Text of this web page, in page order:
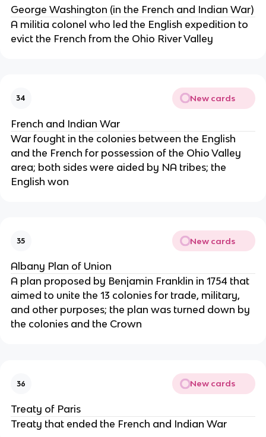
George Washington (in the French and Indian War)
A militia colonel who led the English expedition to
evict the French from the Ohio River Valley
34 New cards
French and Indian War
War fought in the colonies between the English
and the French for possession of the Ohio Valley
area; both sides were aided by NA tribes; the
English won
35 New cards
Albany Plan of Union
A plan proposed by Benjamin Franklin in 1754 that
aimed to unite the 13 colonies for trade, military,
and other purposes; the plan was turned down by
the colonies and the Crown
36 New cards
Treaty of Paris
Treaty that ended the French and Indian War